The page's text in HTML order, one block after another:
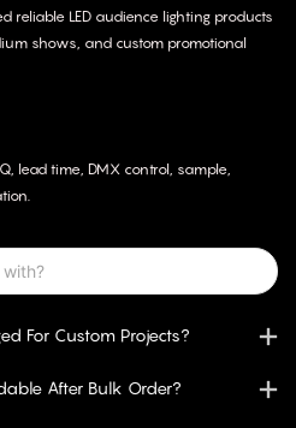
reliable LED audience lighting products
shows, and custom promotional
lead time, DMX control, sample,
For Custom Projects?
After Bulk Order?